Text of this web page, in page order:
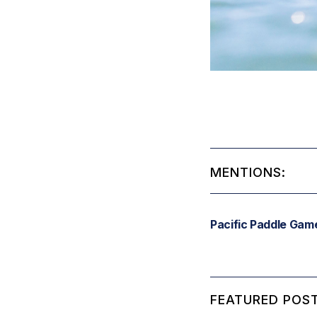
MENTIONS:
Pacific Paddle
FEATURED